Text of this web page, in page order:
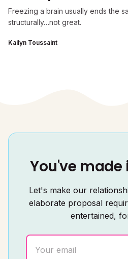
Freezing a brain usually ends the
structurally…not great.
Kailyn Toussaint
You've made
Let's make our
elaborate proposal
entertained,